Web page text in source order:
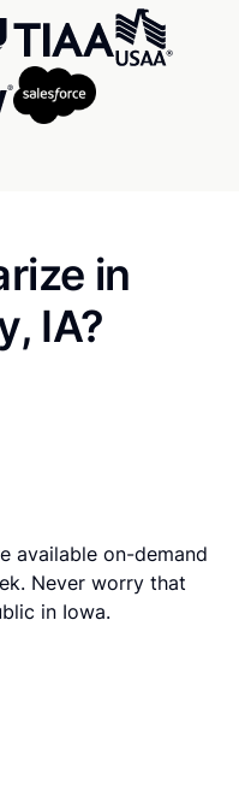
in
IA?
available on-demand
Never worry that
in Iowa.